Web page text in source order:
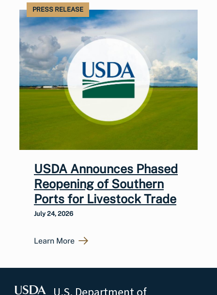
PRESS RELEASE
USDA Announces Phased
Reopening of Southern
Ports for Livestock Trade
July 24, 2026
Learn More
U.S. Department of